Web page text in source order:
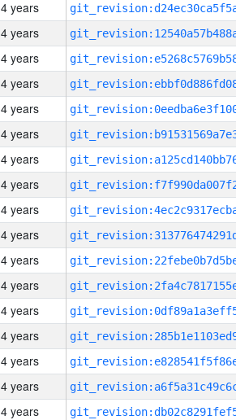
4 years
4 years
4 years
4 years
4 years
4 years
4 years
4 years
4 years
4 years
4 years
4 years
4 years
4 years
4 years
4 years
4 years